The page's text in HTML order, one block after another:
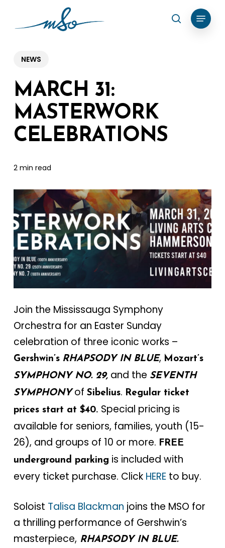
content
search
Menu
NEWS
MARCH 31:
MASTERWORK
CELEBRATIONS
2 min read
Join the Mississauga Symphony
Orchestra for an Easter Sunday
celebration of three iconic works –
Gershwin’s RHAPSODY IN BLUE, Mozart’s
SYMPHONY NO. 29,and the SEVENTH
SYMPHONYof Sibelius. Regular ticket
prices start at $40. Special pricing is
available for seniors, families, youth (15-
26), and groups of 10 or more. FREE
underground parking is included with
every ticket purchase. Click HEREto buy.
Soloist Talisa Blackman joins the MSO for
a thrilling performance of Gershwin’s
masterpiece, RHAPSODY IN BLUE.